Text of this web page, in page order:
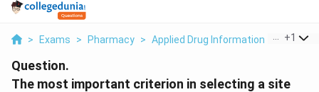
> Exams > Pharmacy > Applied Drug Information > The
+1
Question.
The most important criterion in selecting a site